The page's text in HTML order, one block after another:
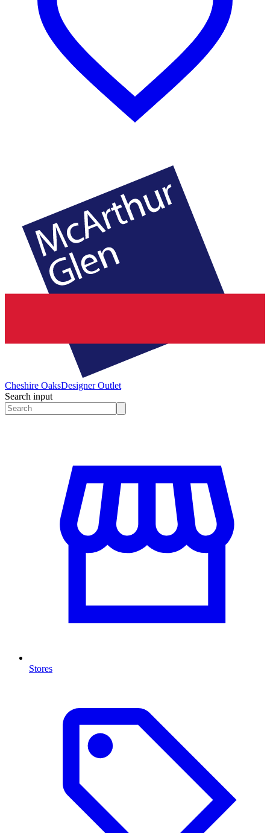
Cheshire OaksDesigner Outlet
Search input
Stores